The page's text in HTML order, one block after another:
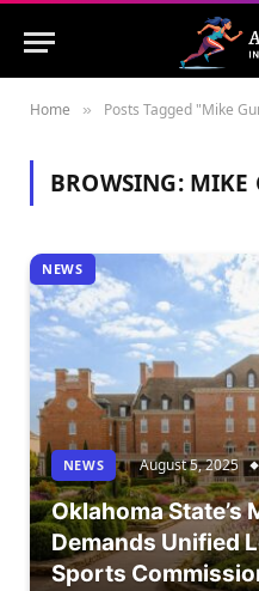
Home » Posts Tagged "Mike
BROWSING: MIKE
NEWS
NEWS August 5, 2025
Oklahoma State’s
Demands Unified
Sports